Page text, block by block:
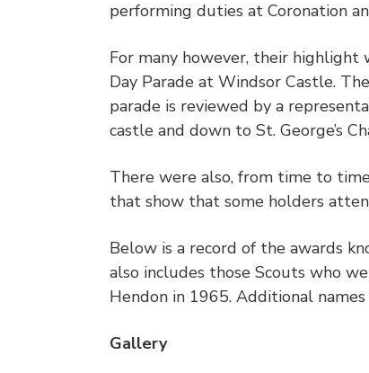
performing duties at Coronation
For many however, their highlight
Day Parade at Windsor Castle.
parade is reviewed by a
castle and down to St. George’s
There were also, from time to
that show that some holders
Below is a record of the awards
also includes those Scouts who
Hendon in 1965. Additional
Gallery